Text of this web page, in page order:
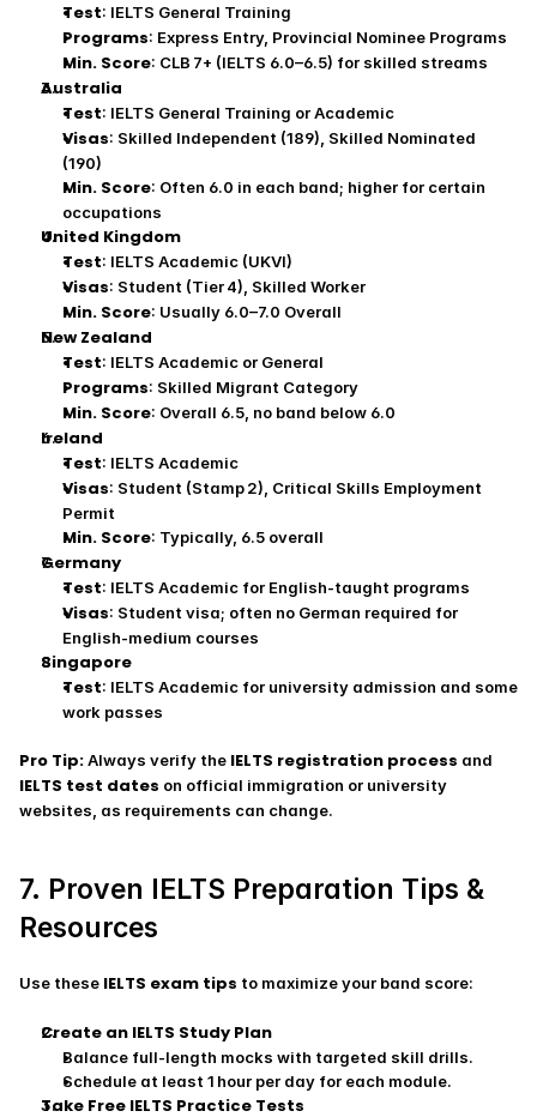
Test: IELTS General Training
Programs: Express Entry, Provincial Nominee Programs
Min. Score: CLB 7+ (IELTS 6.0–6.5) for skilled streams
Australia
Test: IELTS General Training or Academic
Visas: Skilled Independent (189), Skilled Nominated
(190)
Min. Score: Often 6.0 in each band; higher for certain
occupations
United Kingdom
Test: IELTS Academic (UKVI)
Visas: Student (Tier 4), Skilled Worker
Min. Score: Usually 6.0–7.0 Overall
New Zealand
Test: IELTS Academic or General
Programs: Skilled Migrant Category
Min. Score: Overall 6.5, no band below 6.0
Ireland
Test: IELTS Academic
Visas: Student (Stamp 2), Critical Skills Employment
Permit
Min. Score: Typically, 6.5 overall
Germany
Test: IELTS Academic for English‑taught programs
Visas: Student visa; often no German required for
English‑medium courses
Singapore
Test: IELTS Academic for university admission and some
work passes
Pro Tip: Always verify the IELTS registration process
IELTS test dates on official immigration or university
websites, as requirements can change.
7. Proven IELTS Preparation Tips &
Resources
Use these IELTS exam tips to maximize your band score:
Create an IELTS Study Plan
Balance full‑length mocks with targeted skill drills.
Schedule at least 1 hour per day for each module.
Take Free IELTS Practice Tests